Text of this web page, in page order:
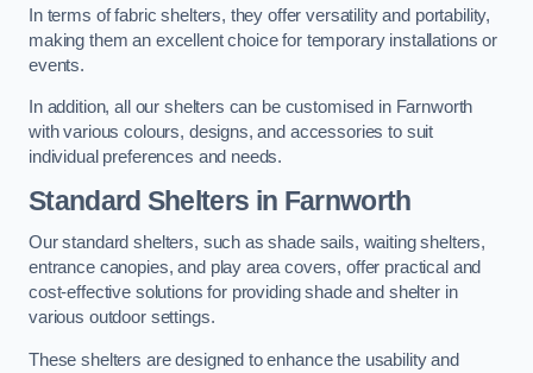
In terms of fabric shelters, they offer versatility and portability,
making them an excellent choice for temporary installations or
events.
In addition, all our shelters can be customised in Farnworth
with various colours, designs, and accessories to suit
individual preferences and needs.
Standard Shelters in Farnworth
Our standard shelters, such as shade sails, waiting shelters,
entrance canopies, and play area covers, offer practical and
cost-effective solutions for providing shade and shelter in
various outdoor settings.
These shelters are designed to enhance the usability and